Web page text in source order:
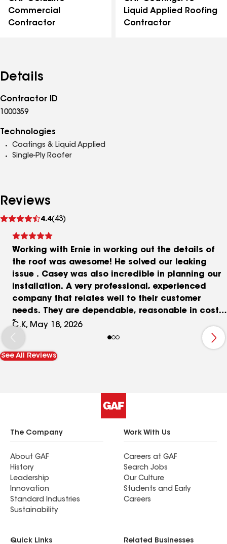
Commercial
Contractor
Liquid Applied Roofing
Contractor
Details
Contractor ID
1000359
Technologies
Coatings & Liquid Applied
Single-Ply Roofer
Reviews
4.4(43)
reviews
Working with Ernie in working out the details of
the roof was awesome! He solved our leaking
issue . Casey was also incredible in planning our
installation. A very professional, experienced
company that relates well to their customer
needs. They are dependable, reasonable in cost
and super clean up was so appreciated. I look
forward to working with them in any other
exterior issues. As a side note, the roof is just
beautiful!
C.K, May 18, 2026
See All Reviews
The Company
About GAF
History
Leadership
Innovation
Standard Industries
Sustainability
Work With Us
Careers at GAF
Search Jobs
Our Culture
Students and Early
Careers
Quick Links Related Businesses